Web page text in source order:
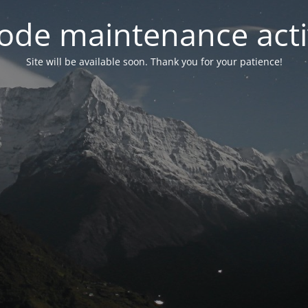
maintenance
Site will be available soon. Thank you for your patience!